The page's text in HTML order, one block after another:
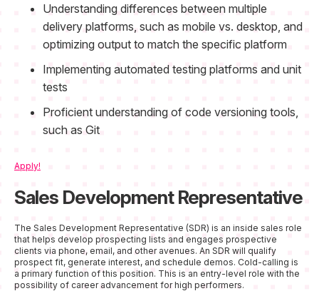
Understanding differences between multiple
delivery platforms, such as mobile vs. desktop, and
optimizing output to match the specific platform
Implementing automated testing platforms and unit
tests
Proficient understanding of code versioning tools,
such as Git
Apply!
Sales Development Representative
The Sales Development Representative (SDR) is an inside sales role
that helps develop prospecting lists and engages prospective
clients via phone, email, and other avenues. An SDR will qualify
prospect fit, generate interest, and schedule demos. Cold-calling is
a primary function of this position. This is an entry-level role with the
possibility of career advancement for high performers.